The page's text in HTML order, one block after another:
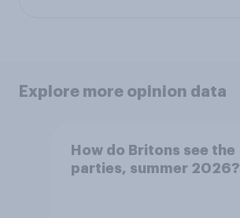
Explore more opinion data
How do Britons see the
parties, summer 2026?